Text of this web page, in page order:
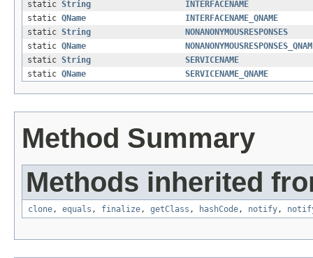
static String
INTERFACENAME
static QName
INTERFACENAME_QNAME
static String
NONANONYMOUSRESPONSES
static QName
static String
SERVICENAME
static QName SERVICENAME_QNAME
Method Summary
Methods inherited
clone, equals , finalize, getClass , hashCode, notify,